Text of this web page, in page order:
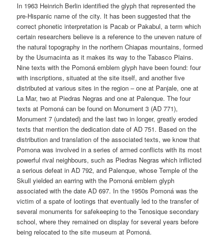
In 1963 Heinrich Berlin identified the glyph that represented the
pre-Hispanic name of the city. It has been suggested that the
correct phonetic interpretation is Pacab or Pakabul, a term which
certain researchers believe is a reference to the uneven nature of
the natural topography in the northern Chiapas mountains, formed
by the Usumacinta as it makes its way to the Tabasco Plains.
Nine texts with the Pomoná emblem glyph have been found: four
with inscriptions, situated at the site itself, and another five
distributed at various sites in the region – one at Panjale, one at
La Mar, two at Piedras Negras and one at Palenque. The four
texts at Pomoná can be found on Monument 3 (AD 771),
Monument 7 (undated) and the last two in longer, greatly eroded
texts that mention the dedication date of AD 751. Based on the
distribution and translation of the associated texts, we know that
Pomona was involved in a series of armed conflicts with its most
powerful rival neighbours, such as Piedras Negras which inflicted
a serious defeat in AD 792, and Palenque, whose Temple of the
Skull yielded an earring with the Pomoná emblem glyph
associated with the date AD 697. In the 1950s Pomoná was the
victim of a spate of lootings that eventually led to the transfer of
several monuments for safekeeping to the Tenosique secondary
school, where they remained on display for several years before
being relocated to the site museum at Pomoná.